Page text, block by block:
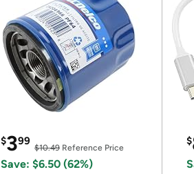
$399
$10.49 Reference Price
Save: $6.50 (62%)
$